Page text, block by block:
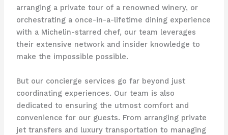
arranging a private tour of a renowned winery, or
orchestrating a once-in-a-lifetime dining experience
with a Michelin-starred chef, our team leverages
their extensive network and insider knowledge to
make the impossible possible.
But our concierge services go far beyond just
coordinating experiences. Our team is also
dedicated to ensuring the utmost comfort and
convenience for our guests. From arranging private
jet transfers and luxury transportation to managing